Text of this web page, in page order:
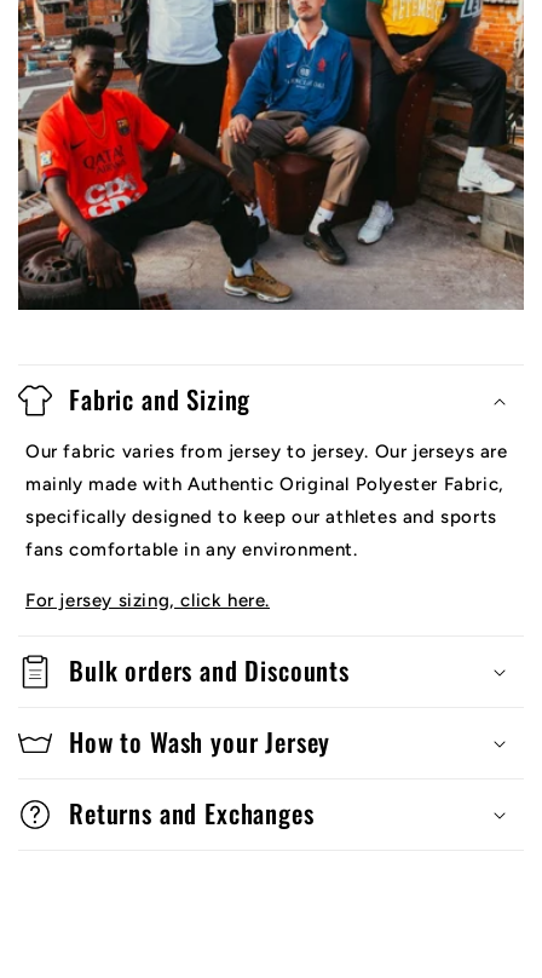
Fabric and Sizing
Our fabric varies from jersey to jersey. Our jerseys are
mainly made with Authentic Original Polyester Fabric,
specifically designed to keep our athletes and sports
fans comfortable in any environment.
For jersey sizing, click here.
Bulk orders and Discounts
How to Wash your Jersey
Returns and Exchanges